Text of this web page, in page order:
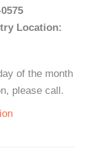
Location:
of the month
please call.